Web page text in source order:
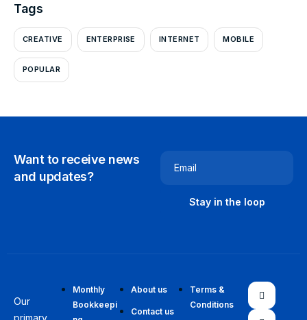
Tags
CREATIVE ENTERPRISE INTERNET MOBILE
POPULAR
Want to receive news
and updates?
Email
Our
primary
Monthly
Bookkeepi
About us
Contact us
Terms &
Conditions